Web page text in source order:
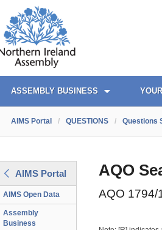
AIMS PORTAL
ASSEMBLY BUSINESS
QUICK LINKS
AIMS Portal / QUESTIONS / Questions
AIMS Portal
AIMS Open Data
Assembly
Business
AQO
AQO 1794/